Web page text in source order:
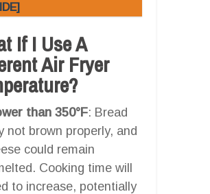
If I Use A
Air Fryer
than 350°F: Bread
not brown properly, and
could remain
Cooking time will
to increase, potentially